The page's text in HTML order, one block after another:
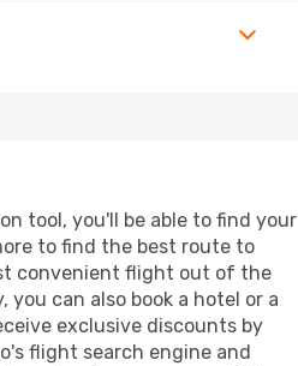
tool, you'll be able to find your
to find the best route to
convenient flight out of the
can also book a hotel or a
exclusive discounts by
flight search engine and